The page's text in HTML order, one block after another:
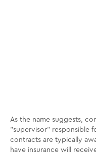
As the name suggests,
"supervisor" responsible
contracts are typically
have insurance will